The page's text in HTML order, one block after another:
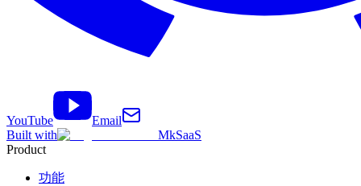
YouTube
Email
Built with
MkSaaS
Product
功能